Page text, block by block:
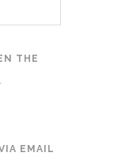
THE
EMAIL